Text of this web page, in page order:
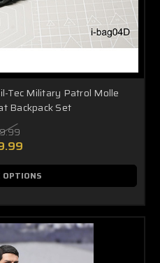
Tec Military Patrol Molle
Backpack Set
OPTIONS